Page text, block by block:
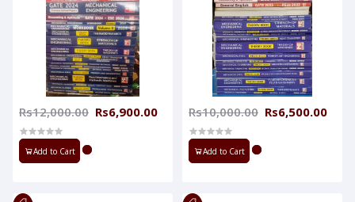
Rs12,000.00 Rs6,900.00
Add to Cart
Rs10,000.00 Rs6,500.00
Add to Cart